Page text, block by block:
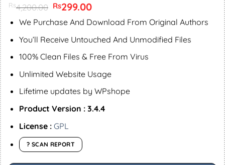
Rs4,200.00 Original
price
was:
Rs299.00Current
is:
We Purchase And Download From Original Authors
You’ll Receive Untouched And Unmodified Files
100% Clean Files & Free From Virus
Unlimited Website Usage
Lifetime updates by WPshope
Product Version : 3.4.4
License : GPL
? SCAN REPORT